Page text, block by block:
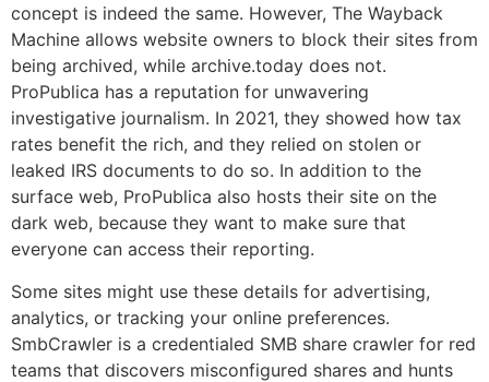
concept is indeed the same. However, The Wayback
Machine allows website owners to block their sites from
being archived, while archive.today does not.
ProPublica has a reputation for unwavering
investigative journalism. In 2021, they showed how tax
rates benefit the rich, and they relied on stolen or
leaked IRS documents to do so. In addition to the
surface web, ProPublica also hosts their site on the
dark web, because they want to make sure that
everyone can access their reporting.
Some sites might use these details for advertising,
analytics, or tracking your online preferences.
SmbCrawler is a credentialed SMB share crawler for red
teams that discovers misconfigured shares and hunts